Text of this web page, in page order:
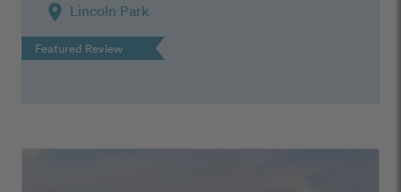
location_on Lincoln Park
Featured Review